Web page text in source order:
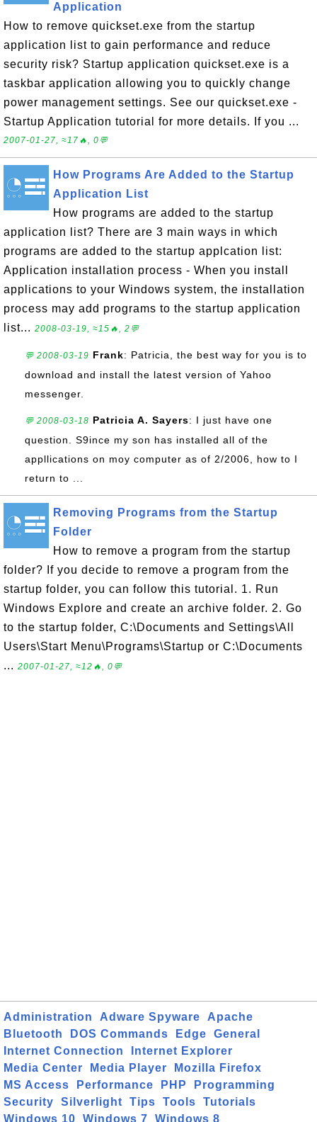
Application
How to remove quickset.exe from the startup
application list to gain performance and reduce
security risk? Startup application quickset.exe is a
taskbar application allowing you to quickly change
power management settings. See our quickset.exe -
Startup Application tutorial for more details. If you ...
2007-01-27, ≈17🔥, 0💬
How Programs Are Added to the Startup
Application List
How programs are added to the startup
application list? There are 3 main ways in which
programs are added to the startup applcation list:
Application installation process - When you install
applications to your Windows system, the installation
process may add programs to the startup application
list... 2008-03-19, ≈15🔥, 2💬
💬 2008-03-19 Frank: Patricia, the best way for you is to
download and install the latest version of Yahoo
messenger.
💬 2008-03-18 Patricia A. Sayers: I just have one
question. S9ince my son has installed all of the
appllications on moy computer as of 2/2006, how to I
return to ...
Removing Programs from the Startup
Folder
How to remove a program from the startup
folder? If you decide to remove a program from the
startup folder, you can follow this tutorial. 1. Run
Windows Explore and create an archive folder. 2. Go
to the startup folder, C:\Documents and Settings\All
Users\Start Menu\Programs\Startup or C:\Documents
... 2007-01-27, ≈12🔥, 0💬
Administration Adware Spyware
Apache
Bluetooth
DOS Commands Edge
General
Internet Connection
Internet Explorer
Media Center
Media Player
Mozilla Firefox
MS Access
Performance PHP
Programming
Security
Silverlight Tips Tools
Tutorials
Windows 10
Windows 7 Windows 8